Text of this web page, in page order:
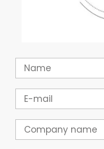
Name
Email
Company